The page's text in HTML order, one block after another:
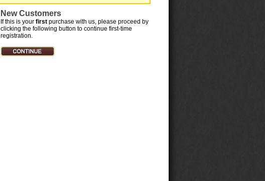
New Customers
If this is your first purchase with us, please proceed by
clicking the following button to continue first-time
registration.